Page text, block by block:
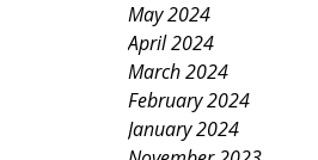
May 2024
April 2024
March 2024
February 2024
January 2024